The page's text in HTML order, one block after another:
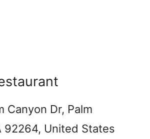
Canyon Dr, Palm
92264, United States